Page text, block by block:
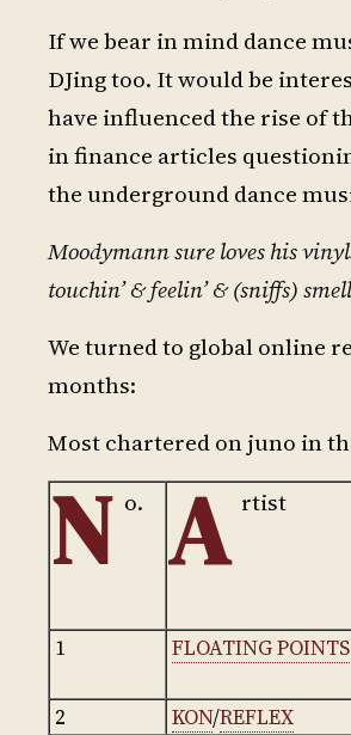
If we bear in mind dance
DJing too. It would be
have influenced the rise of
in finance articles
the underground dance
Moodymann sure loves his
touchin’ & feelin’ & (sniffs)
We turned to global online
months:
Most chartered on juno in
N o. A rtist
1 FLOATING POINTS
2 KON/REFLEX